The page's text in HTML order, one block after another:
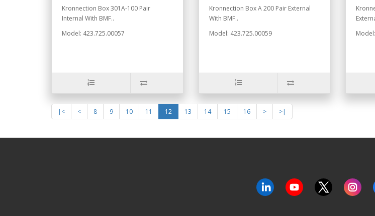
Kronnection Box 301A-100 Pair
Internal With BMF..
Model: 423.725.00057
Kronnection Box A 200 Pair External
With BMF..
Model: 423.725.00059
|< < 8 9 10 11 12 13 14 15 16 > >|